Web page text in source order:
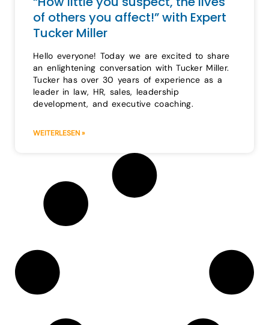
of others you affect!” with Expert
Tucker Miller
Hello everyone! Today we are excited to share
an enlightening conversation with Tucker Miller.
Tucker has over 30 years of experience as a
leader in law, HR, sales, leadership
development, and executive coaching.
WEITERLESEN »